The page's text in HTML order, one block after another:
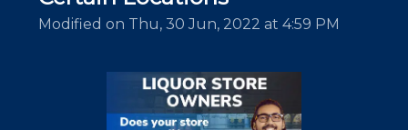
Modified on Thu, 30 Jun, 2022 at 4:59 PM